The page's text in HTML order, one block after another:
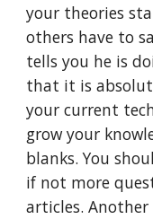
your theories
others have to
tells you he is
that it is
your current
grow your
blanks. You
if not more
articles.